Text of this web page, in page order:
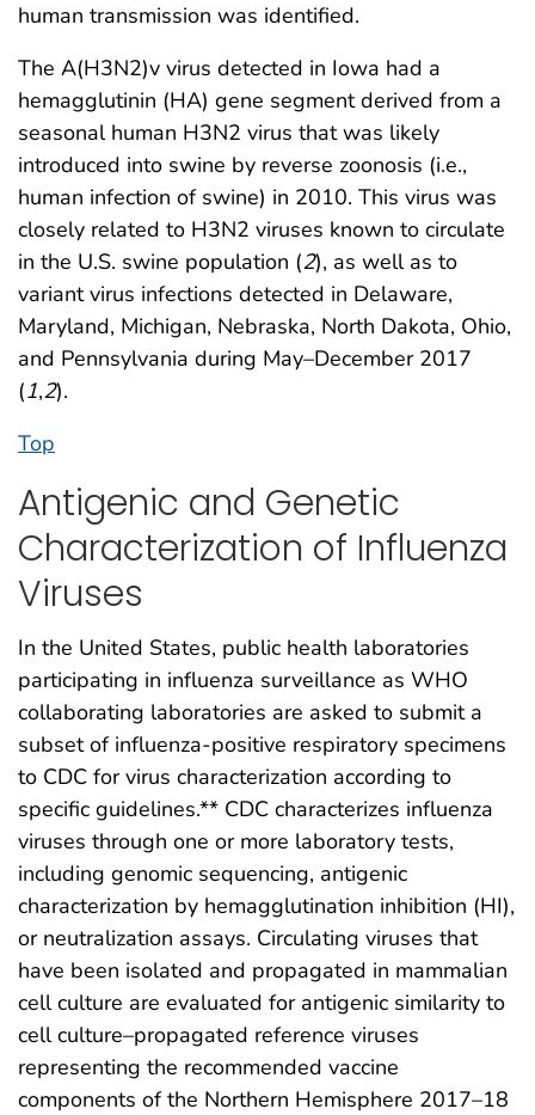
human transmission was identified.
The A(H3N2)v virus detected in Iowa had a
hemagglutinin (HA) gene segment derived from a
seasonal human H3N2 virus that was likely
introduced into swine by reverse zoonosis (i.e.,
human infection of swine) in 2010. This virus was
closely related to H3N2 viruses known to circulate
in the U.S. swine population (2), as well as to
variant virus infections detected in Delaware,
Maryland, Michigan, Nebraska, North Dakota, Ohio,
and Pennsylvania during May–December 2017
(1,2).
Top
Antigenic and Genetic
Characterization of Influenza
Viruses
In the United States, public health laboratories
participating in influenza surveillance as WHO
collaborating laboratories are asked to submit a
subset of influenza-positive respiratory specimens
to CDC for virus characterization according to
specific guidelines.** CDC characterizes influenza
viruses through one or more laboratory tests,
including genomic sequencing, antigenic
characterization by hemagglutination inhibition (HI),
or neutralization assays. Circulating viruses that
have been isolated and propagated in mammalian
cell culture are evaluated for antigenic similarity to
cell culture–propagated reference viruses
representing the recommended vaccine
components of the Northern Hemisphere 2017–18